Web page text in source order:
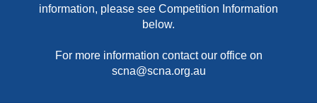
information, please see Competition Information
below.
For more information contact our office on
scna@scna.org.au